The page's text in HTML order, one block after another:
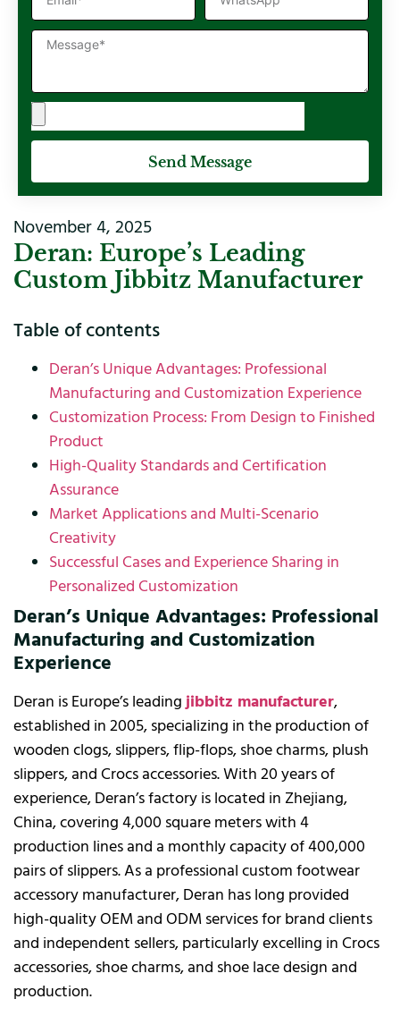
Send Message
November 4, 2025
Deran: Europe’s Leading
Custom Jibbitz Manufacturer
Table of contents
Deran’s Unique Advantages: Professional
Manufacturing and Customization Experience
Customization Process: From Design to Finished
Product
High-Quality Standards and Certification
Assurance
Market Applications and Multi-Scenario
Creativity
Successful Cases and Experience Sharing in
Personalized Customization
Deran’s Unique Advantages: Professional
Manufacturing and Customization
Experience
Deran is Europe’s leadingjibbitz manufacturer,
established in 2005, specializing in the production of
wooden clogs, slippers, flip-flops, shoe charms, plush
slippers, and Crocs accessories. With 20 years of
experience, Deran’s factory is located in Zhejiang,
China, covering 4,000 square meters with 4
production lines and a monthly capacity of 400,000
pairs of slippers. As a professional custom footwear
accessory manufacturer, Deran has long provided
high-quality OEM and ODM services for brand clients
and independent sellers, particularly excelling in Crocs
accessories, shoe charms, and shoe lace design and
production.